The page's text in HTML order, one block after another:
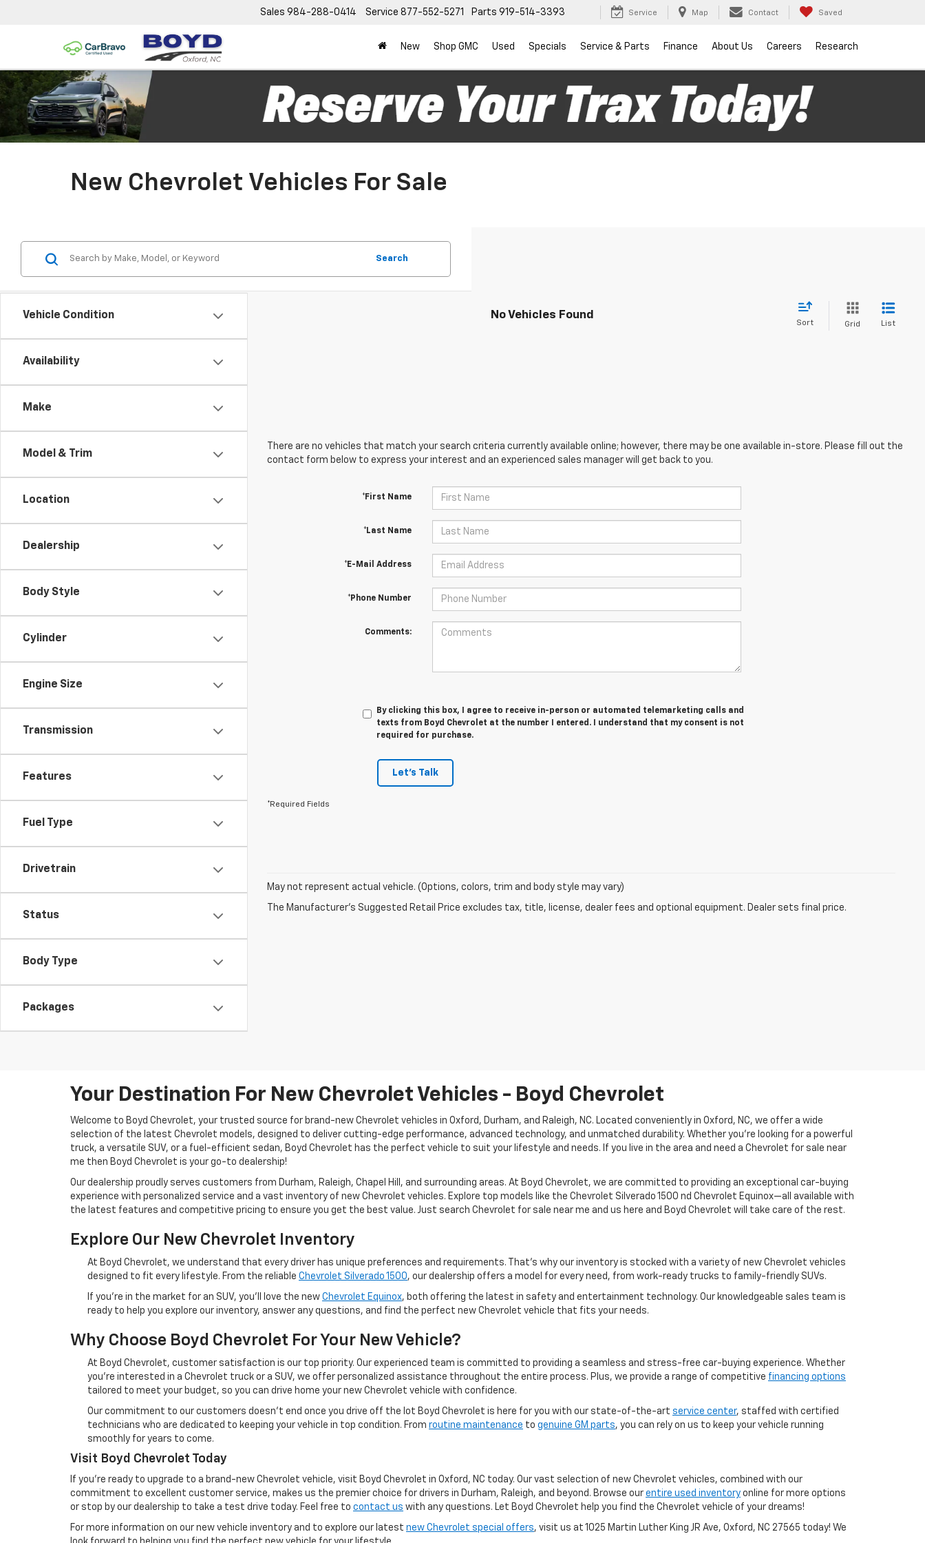
Sales 984-288-0414 Service 877-552-5271 Parts 919-514-3393 Service Map Contact Saved
New Shop GMC Used Specials Service & Parts Finance About Us Careers Research
New Chevrolet Vehicles For Sale
Vehicle Condition
Availability
Make
Model & Trim
Location
Dealership
Body Style
Cylinder
Engine Size
Transmission
Features
Fuel Type
Drivetrain
Status
Body Type
Packages
Search
No Vehicles Found
Sort Grid List
There are no vehicles that match your search criteria currently available online; however, there may be one available in-store. Please fill out the
contact form below to express your interest and an experienced sales manager will get back to you.
*First Name
*Last Name
*E-Mail Address
*Phone Number
Comments:
By clicking this box, I agree to receive in-person or automated telemarketing calls and
texts from Boyd Chevrolet at the number I entered. I understand that my consent is not
required for purchase.
Let's Talk
*Required Fields
May not represent actual vehicle. (Options, colors, trim and body style may vary)
The Manufacturer's Suggested Retail Price excludes tax, title, license, dealer fees and optional equipment. Dealer sets final price.
Your Destination For New Chevrolet Vehicles - Boyd Chevrolet
Welcome to Boyd Chevrolet, your trusted source for brand-new Chevrolet vehicles in Oxford, Durham, and Raleigh, NC. Located conveniently in Oxford, NC, we offer a wide
selection of the latest Chevrolet models, designed to deliver cutting-edge performance, advanced technology, and unmatched durability. Whether you're looking for a powerful
truck, a versatile SUV, or a fuel-efficient sedan, Boyd Chevrolet has the perfect vehicle to suit your lifestyle and needs. If you live in the area and need a Chevrolet for sale near
me then Boyd Chevrolet is your go-to dealership!
Our dealership proudly serves customers from Durham, Raleigh, Chapel Hill, and surrounding areas. At Boyd Chevrolet, we are committed to providing an exceptional car-buying
experience with personalized service and a vast inventory of new Chevrolet vehicles. Explore top models like the Chevrolet Silverado 1500 nd Chevrolet Equinox—all available with
the latest features and competitive pricing to ensure you get the best value. Just search Chevrolet for sale near me and us here and Boyd Chevrolet will take care of the rest.
Explore Our New Chevrolet Inventory
At Boyd Chevrolet, we understand that every driver has unique preferences and requirements. That's why our inventory is stocked with a variety of new Chevrolet vehicles
designed to fit every lifestyle. From the reliable Chevrolet Silverado 1500, our dealership offers a model for every need, from work-ready trucks to family-friendly SUVs.
If you're in the market for an SUV, you'll love the new Chevrolet Equinox, both offering the latest in safety and entertainment technology. Our knowledgeable sales team is
ready to help you explore our inventory, answer any questions, and find the perfect new Chevrolet vehicle that fits your needs.
Why Choose Boyd Chevrolet For Your New Vehicle?
At Boyd Chevrolet, customer satisfaction is our top priority. Our experienced team is committed to providing a seamless and stress-free car-buying experience. Whether
you're interested in a Chevrolet truck or a SUV, we offer personalized assistance throughout the entire process. Plus, we provide a range of competitive financing options
tailored to meet your budget, so you can drive home your new Chevrolet vehicle with confidence.
Our commitment to our customers doesn’t end once you drive off the lot Boyd Chevrolet is here for you with our state-of-the-art service center, staffed with certified
technicians who are dedicated to keeping your vehicle in top condition. From routine maintenance to genuine GM parts, you can rely on us to keep your vehicle running
smoothly for years to come.
Visit Boyd Chevrolet Today
If you're ready to upgrade to a brand-new Chevrolet vehicle, visit Boyd Chevrolet in Oxford, NC today. Our vast selection of new Chevrolet vehicles, combined with our
commitment to excellent customer service, makes us the premier choice for drivers in Durham, Raleigh, and beyond. Browse our entire used inventory online for more options
or stop by our dealership to take a test drive today. Feel free to contact us with any questions. Let Boyd Chevrolet help you find the Chevrolet vehicle of your dreams!
For more information on our new vehicle inventory and to explore our latest new Chevrolet special offers, visit us at 1025 Martin Luther King JR Ave, Oxford, NC 27565 today! We